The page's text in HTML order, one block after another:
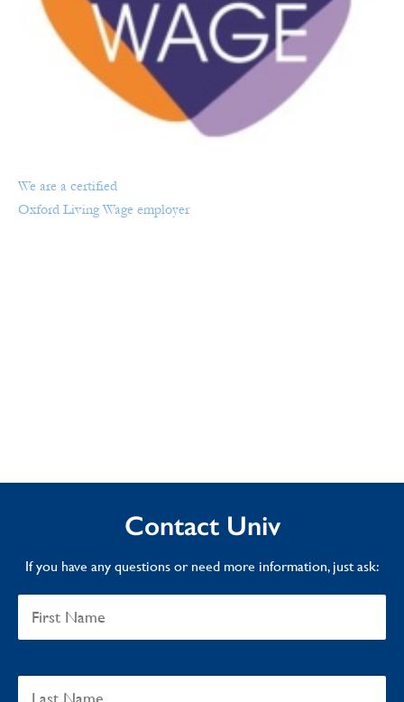
We are a certified
Oxford Living Wage employer
Contact Univ
If you have any questions or need more information, just ask: